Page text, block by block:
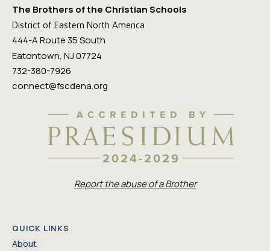
The Brothers of the Christian Schools
District of Eastern North America
444-A Route 35 South
Eatontown, NJ 07724
732-380-7926
connect@fscdena.org
Report the abuse of a Brother
QUICK LINKS
About